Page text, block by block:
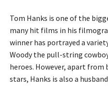
Tom Hanks is one of the
many hit films in his
winner has portrayed a
Woody the pull-string
heroes. However, apart
stars, Hanks is also a